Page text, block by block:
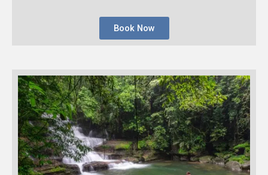
Book Now